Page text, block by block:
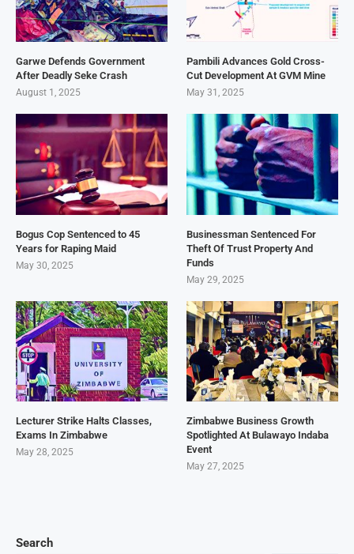
Search
Garwe Defends Government
After Deadly Seke Crash
August 1, 2025
Pambili Advances Gold Cross-
Cut Development At GVM Mine
May 31, 2025
Bogus Cop Sentenced to 45
Years for Raping Maid
May 30, 2025
Businessman Sentenced For
Theft Of Trust Property And
Funds
May 29, 2025
Lecturer Strike Halts Classes,
Exams In Zimbabwe
May 28, 2025
Zimbabwe Business Growth
Spotlighted At Bulawayo Indaba
Event
May 27, 2025